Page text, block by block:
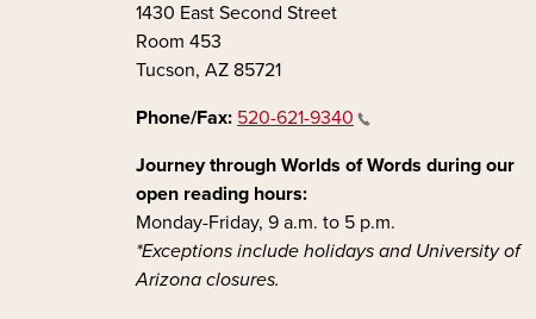
1430 East Second Street
Room 453
Tucson, AZ 85721
Phone/Fax: 520-621-9340
Journey through Worlds of Words during our
open reading hours:
Monday-Friday, 9 a.m. to 5 p.m.
*Exceptions include holidays and University of
Arizona closures.